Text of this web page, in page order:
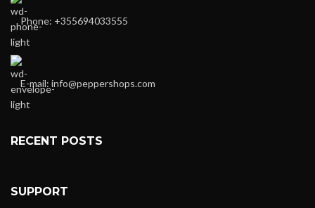
Phone: +355694033555
E-mail: info@peppershops.com
RECENT POSTS
SUPPORT